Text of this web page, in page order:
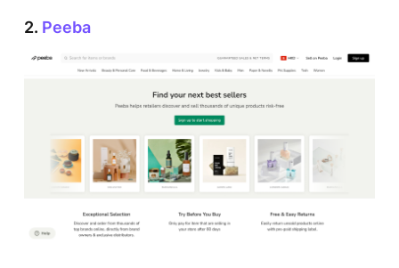
2. Peeba